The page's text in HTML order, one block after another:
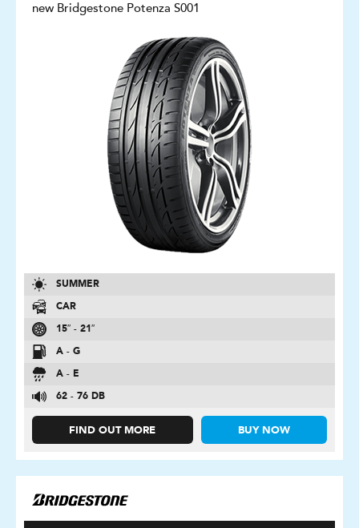
new Bridgestone Potenza S001
SUMMER
CAR
15″ - 21″
A - G
A - E
62 - 76 DB
FIND OUT MORE BUY NOW